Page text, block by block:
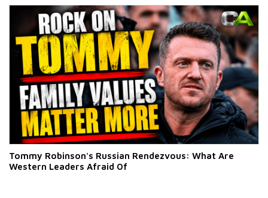
Tommy Robinson's Russian Rendezvous: What Are
Western Leaders Afraid Of